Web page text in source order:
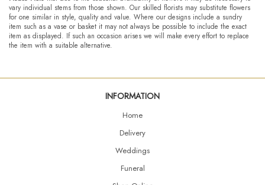
vary individual stems from those shown. Our skilled florists may substitute flowers
for one similar in style, quality and value. Where our designs include a sundry
item such as a vase or basket it may not always be possible to include the exact
item as displayed. If such an occasion arises we will make every effort to replace
the item with a suitable alternative.
INFORMATION
Home
Delivery
Weddings
Funeral